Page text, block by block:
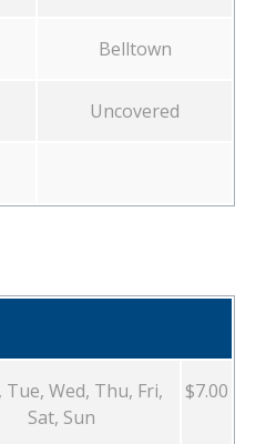
Belltown
Uncovered
Tue, Wed, Thu, Fri,
Sat, Sun
$7.00